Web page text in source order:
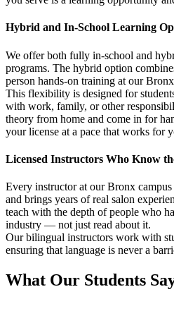
Hybrid and In-School Learning
We offer both fully in-school and
programs. The hybrid option
person hands-on training at our
This flexibility is designed for
with work, family, or other
theory from home and come in for
your license at a pace that works for
Licensed Instructors Who Know
Every instructor at our Bronx
and brings years of real salon
teach with the depth of people who
industry — not just read about it.
Our bilingual instructors work with
ensuring that language is never a
What Our Students